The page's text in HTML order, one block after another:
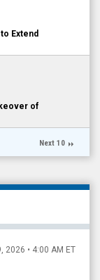
Extend
of
Next 10
2026 • 4:00 AM ET